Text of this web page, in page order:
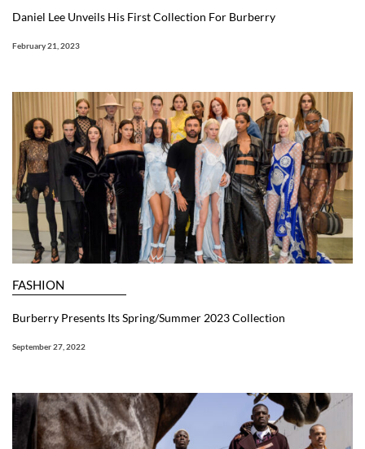
Daniel Lee Unveils His First Collection For Burberry
February 21, 2023
FASHION
Burberry Presents Its Spring/Summer 2023 Collection
September 27, 2022